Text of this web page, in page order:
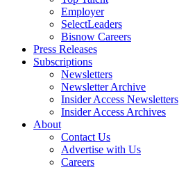
Employer
SelectLeaders
Bisnow Careers
Press Releases
Subscriptions
Newsletters
Newsletter Archive
Insider Access Newsletters
Insider Access Archives
About
Contact Us
Advertise with Us
Careers